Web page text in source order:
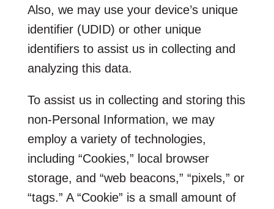
Also, we may use your device’s unique
identifier (UDID) or other unique
identifiers to assist us in collecting and
analyzing this data.
To assist us in collecting and storing this
non-Personal Information, we may
employ a variety of technologies,
including “Cookies,” local browser
storage, and “web beacons,” “pixels,” or
“tags.” A “Cookie” is a small amount of